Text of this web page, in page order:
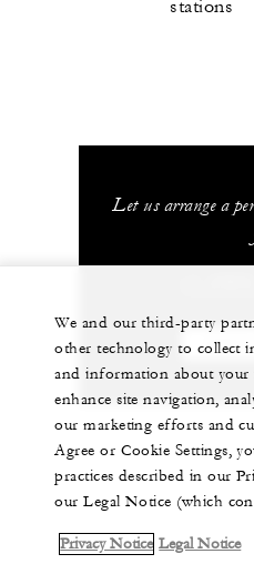
stations
Let us arrange a
CHAT
We and our third-party
other technology to collect
and information about
enhance site navigation,
our marketing efforts and
Agree or Cookie Settings,
practices described in our
our Legal Notice (which
Privacy Notice Legal Notice